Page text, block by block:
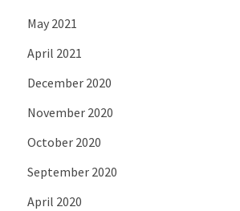
May 2021
April 2021
December 2020
November 2020
October 2020
September 2020
April 2020